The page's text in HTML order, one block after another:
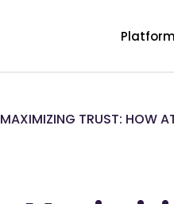
Platform
MAXIMIZING TRUST: HOW